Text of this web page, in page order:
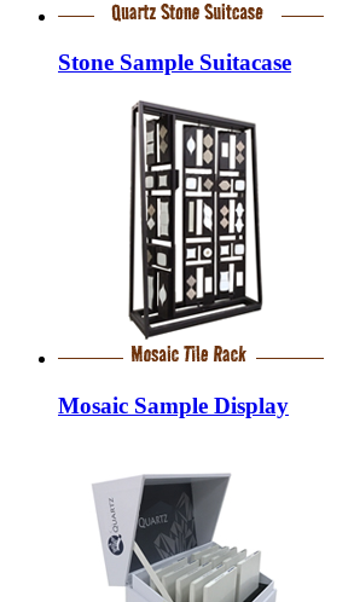
Stone Sample Suitacase
Mosaic Sample Display